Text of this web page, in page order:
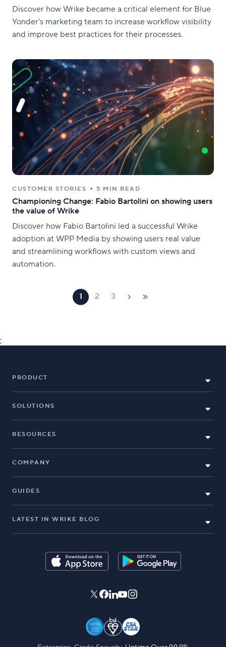
Discover how Wrike became a critical element for Blue
Yonder’s marketing team to increase workflow visibility
and improve best practices for their processes.
CUSTOMER STORIES 5 MIN READ
Championing Change: Fabio Bartolini on showing users
the value of Wrike
Discover how Fabio Bartolini led a successful Wrike
adoption at WPP Media by showing users real value
and streamlining workflows with custom views and
automation.
1 2 3
;
PRODUCT
SOLUTIONS
RESOURCES
COMPANY
GUIDES
LATEST IN WRIKE BLOG